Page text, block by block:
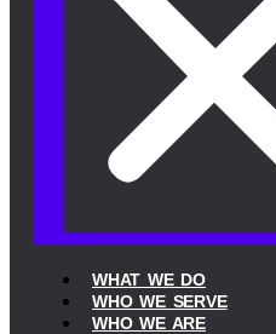
WHAT WE DO
WHO WE SERVE
WHO WE ARE